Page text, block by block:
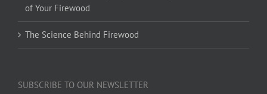
of Your Firewood
The Science Behind Firewood
SUBSCRIBE TO OUR NEWSLETTER